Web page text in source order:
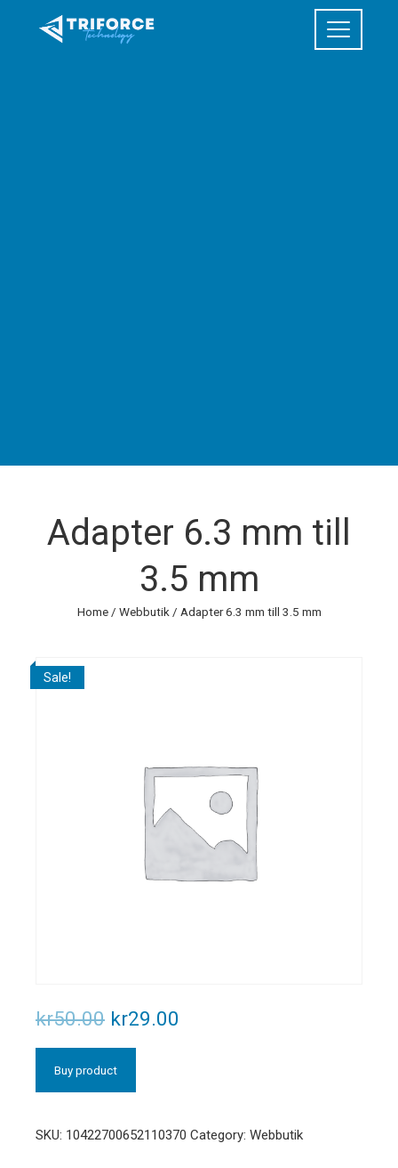
Adapter 6.3 mm till
3.5 mm
Home/ Webbutik / Adapter 6.3 mm till 3.5 mm
Sale!
kr50.00 kr29.00
Buy product
SKU: 10422700652110370 Category: Webbutik